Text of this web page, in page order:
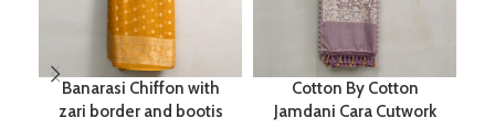
Banarasi Chiffon with
zari border and bootis
Cotton By Cotton
Jamdani Cara Cutwork